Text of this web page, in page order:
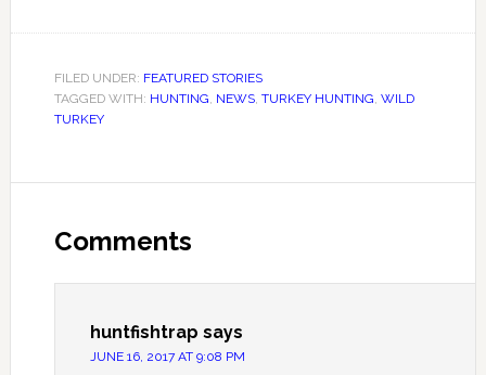
FILED UNDER: FEATURED STORIES
TAGGED WITH: HUNTING, NEWS, TURKEY HUNTING, WILD
TURKEY
Comments
huntfishtrap says
JUNE 16, 2017 AT 9:08 PM